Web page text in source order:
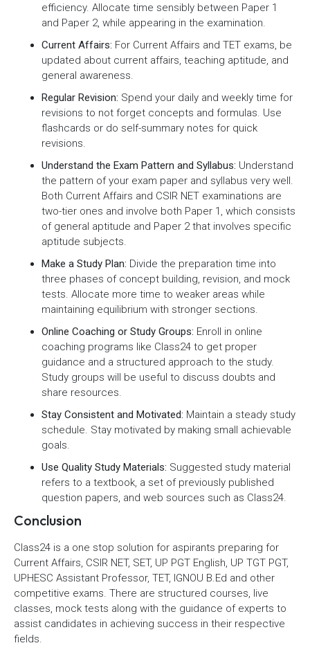
efficiency. Allocate time sensibly between Paper 1
and Paper 2, while appearing in the examination.
Current Affairs: For Current Affairs and TET exams, be
updated about current affairs, teaching aptitude, and
general awareness.
Regular Revision: Spend your daily and weekly time for
revisions to not forget concepts and formulas. Use
flashcards or do self-summary notes for quick
revisions.
Understand the Exam Pattern and Syllabus: Understand
the pattern of your exam paper and syllabus very well.
Both Current Affairs and CSIR NET examinations are
two-tier ones and involve both Paper 1, which consists
of general aptitude and Paper 2 that involves specific
aptitude subjects.
Make a Study Plan: Divide the preparation time into
three phases of concept building, revision, and mock
tests. Allocate more time to weaker areas while
maintaining equilibrium with stronger sections.
Online Coaching or Study Groups: Enroll in online
coaching programs like Class24 to get proper
guidance and a structured approach to the study.
Study groups will be useful to discuss doubts and
share resources.
Stay Consistent and Motivated: Maintain a steady study
schedule. Stay motivated by making small achievable
goals.
Use Quality Study Materials: Suggested study material
refers to a textbook, a set of previously published
question papers, and web sources such as Class24.
Conclusion
Class24 is a one stop solution for aspirants preparing for
Current Affairs, CSIR NET, SET, UP PGT English, UP TGT PGT,
UPHESC Assistant Professor, TET, IGNOU B.Ed and other
competitive exams. There are structured courses, live
classes, mock tests along with the guidance of experts to
assist candidates in achieving success in their respective
fields.